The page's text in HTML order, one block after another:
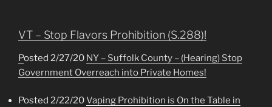
VT – Stop Flavors Prohibition (S.288)!
Posted 2/27/20 NY – Suffolk County – (Hearing) Stop
Government Overreach into Private Homes!
Posted 2/22/20Vaping Prohibition is On the Table in